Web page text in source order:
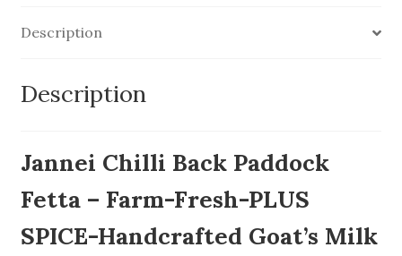
Description
Description
Jannei Chilli Back Paddock
Fetta – Farm-Fresh-PLUS
SPICE-Handcrafted Goat’s Milk